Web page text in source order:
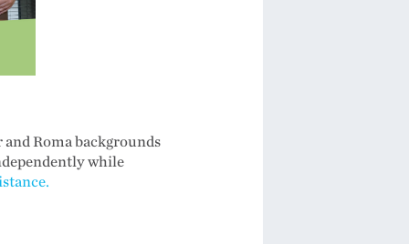
Roma backgrounds
while